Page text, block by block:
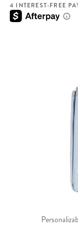
4 INTEREST-FREE